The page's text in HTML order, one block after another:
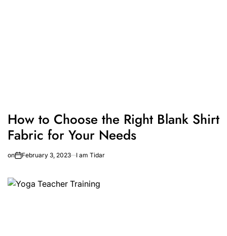
How to Choose the Right Blank Shirt
Fabric for Your Needs
on February 3, 2023 I am Tidar